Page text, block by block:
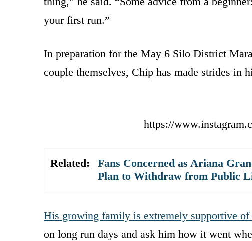
your first run.”
In preparation for the May 6 Silo District
couple themselves, Chip has made strides in
https://
Related:
Fans Concerned as Ariana
Plan to Withdraw from Public
His growing family is extremely supportive of
on long run days and ask him how it went